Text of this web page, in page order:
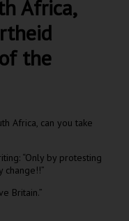
Africa,
the
Africa, can you take
“Only by protesting
change!!”
Britain.”